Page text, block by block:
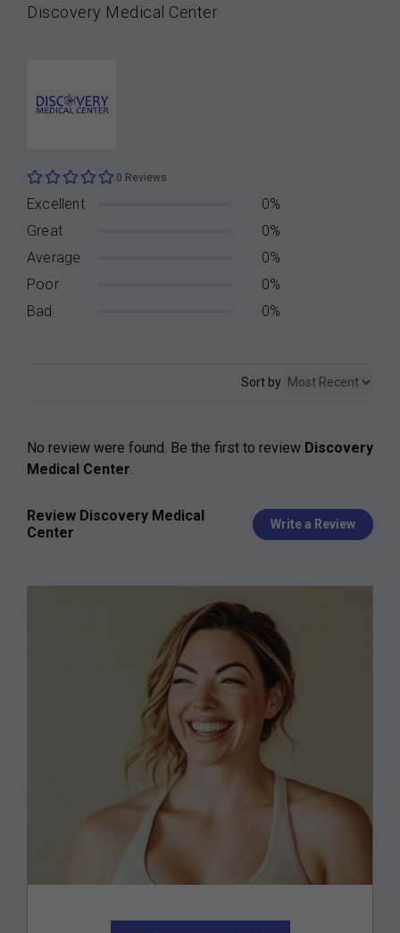
Discovery Medical Center
0 Reviews
Excellent
0%
Great
0%
Average
0%
Poor
0%
Bad
0%
Sort by
No review were found. Be the first to review Discovery
Medical Center.
Review Discovery Medical
Center
Write a Review